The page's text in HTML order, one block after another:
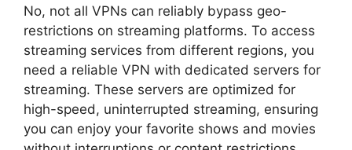
No, not all VPNs can reliably bypass geo-
restrictions on streaming platforms. To access
streaming services from different regions, you
need a reliable VPN with dedicated servers for
streaming. These servers are optimized for
high-speed, uninterrupted streaming, ensuring
you can enjoy your favorite shows and movies